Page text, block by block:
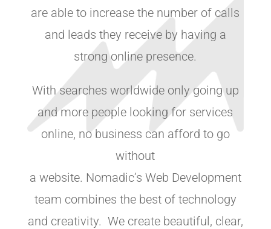
are able to increase the number of calls
and leads they receive by having a
strong online presence.
With searches worldwide only going up
and more people looking for services
online, no business can afford to go
without
a website. Nomadic’s Web Development
team combines the best of technology
and creativity. We create beautiful, clear,